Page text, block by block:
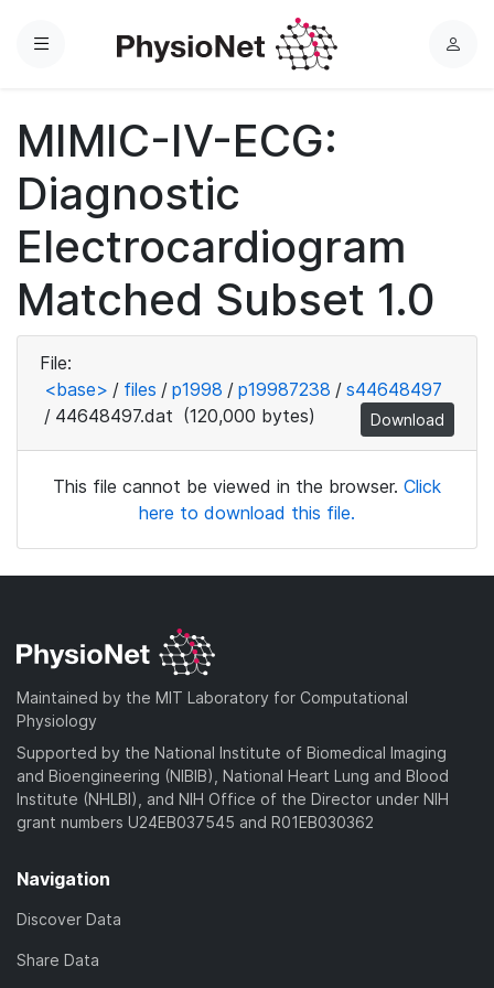
Menu
L
MIMIC-IV-ECG:
Diagnostic
Electrocardiogram
Matched Subset 1.0
File:
<base> / files / p1998 / p19987238 / s44648497
/ 44648497.dat (120,000 bytes) Download
This file cannot be viewed in the browser. Click
here to download this file.
Maintained by the MIT Laboratory for Computational
Physiology
Supported by the National Institute of Biomedical Imaging
and Bioengineering (NIBIB), National Heart Lung and Blood
Institute (NHLBI), and NIH Office of the Director under NIH
grant numbers U24EB037545 and R01EB030362
Navigation
Discover Data
Share Data